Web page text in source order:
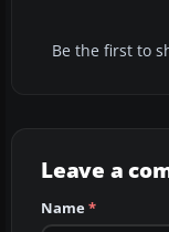
Be the first to
Leave a
Name*